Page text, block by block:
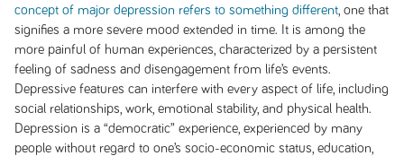
concept of major depression refers to something different, one that
signifies a more severe mood extended in time. It is among the
more painful of human experiences, characterized by a persistent
feeling of sadness and disengagement from life’s events.
Depressive features can interfere with every aspect of life, including
social relationships, work, emotional stability, and physical health.
Depression is a “democratic” experience, experienced by many
people without regard to one’s socio-economic status, education,